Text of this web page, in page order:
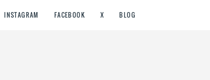
INSTAGRAM FACEBOOK X BLOG